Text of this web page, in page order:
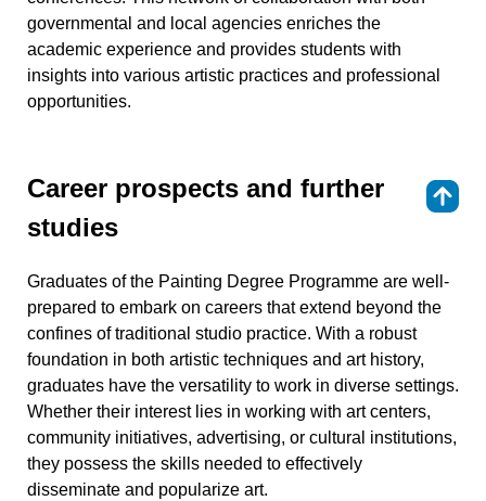
governmental and local agencies enriches the
academic experience and provides students with
insights into various artistic practices and professional
opportunities.
Career prospects and further
studies
Graduates of the Painting Degree Programme are well-
prepared to embark on careers that extend beyond the
confines of traditional studio practice. With a robust
foundation in both artistic techniques and art history,
graduates have the versatility to work in diverse settings.
Whether their interest lies in working with art centers,
community initiatives, advertising, or cultural institutions,
they possess the skills needed to effectively
disseminate and popularize art.